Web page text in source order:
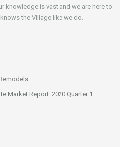
knowledge is vast and we are here to
the Village like we do.
Market Report: 2020 Quarter 1